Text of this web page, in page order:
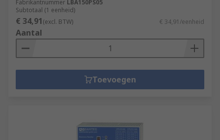
Fabrikantnummer LBA150PS05
Subtotaal (1 eenheid)
€ 34,91(excl. BTW) € 34,91/eenheid
Aantal
Toevoegen